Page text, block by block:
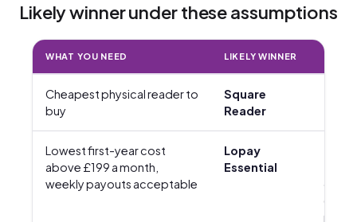
Likely winner under these assumptions
WHAT YOU NEED LIKELY WINNER
Cheapest physical reader to
buy
Square
Reader
Lowest first-year cost
above £199 a month,
weekly payouts acceptable
Lopay
Essential
(first-